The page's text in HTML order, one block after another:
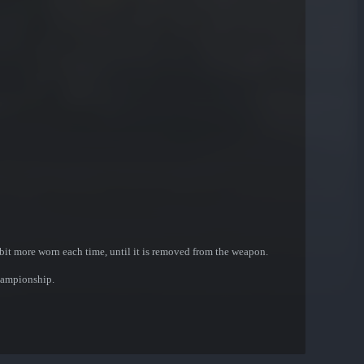
more worn each time, until it is removed from the weapon.